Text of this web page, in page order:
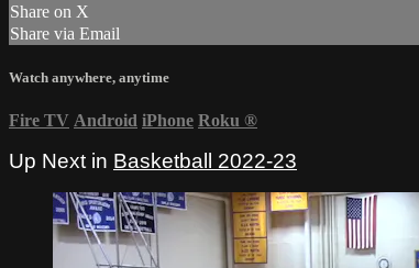
Share on X
Share via Email
Watch anywhere, anytime
Fire TV Android iPhone Roku ®
Up Next in Basketball 2022-23